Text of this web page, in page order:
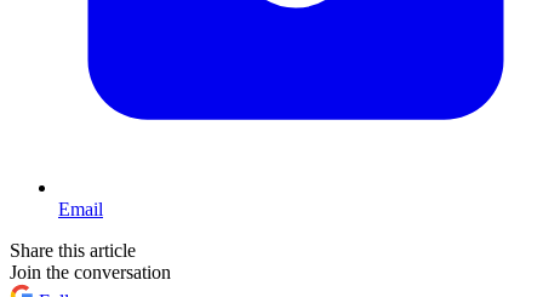
Email
Share this article
Join the conversation